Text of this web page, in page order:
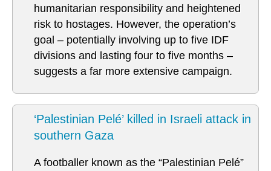
humanitarian responsibility and heightened
risk to hostages. However, the operation’s
goal – potentially involving up to five IDF
divisions and lasting four to five months –
suggests a far more extensive campaign.
‘Palestinian Pelé’ killed in Israeli attack in
southern Gaza
A footballer known as the “Palestinian Pelé”